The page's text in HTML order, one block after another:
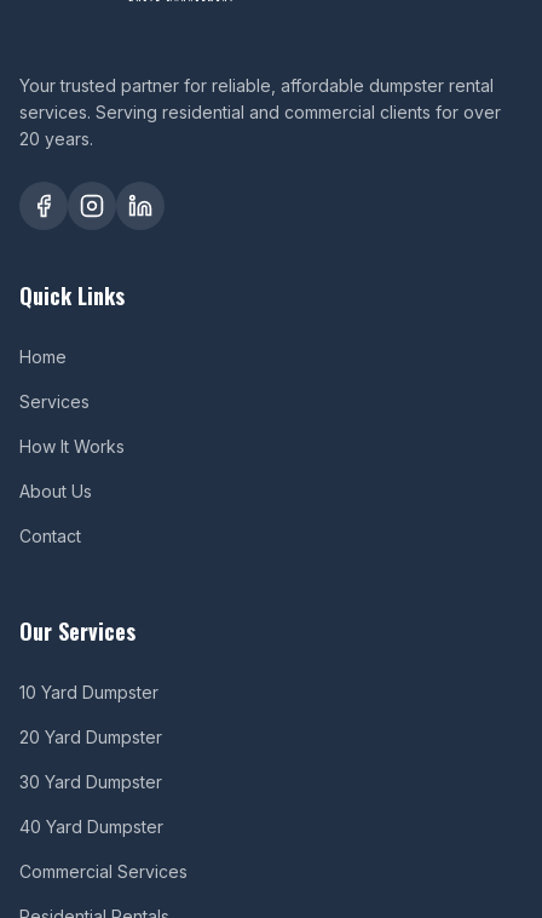
Your trusted partner for reliable, affordable dumpster rental
services. Serving residential and commercial clients for over
20 years.
Quick Links
Home
Services
How It Works
About Us
Contact
Our Services
10 Yard Dumpster
20 Yard Dumpster
30 Yard Dumpster
40 Yard Dumpster
Commercial Services